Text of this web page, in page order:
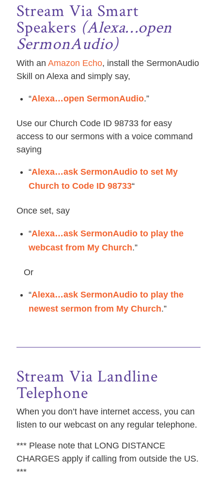
Stream Via Smart
Speakers (Alexa…open
SermonAudio)
With an Amazon Echo, install the SermonAudio
Skill on Alexa and simply say,
“Alexa…open SermonAudio.”
Use our Church Code ID 98733 for easy
access to our sermons with a voice command
saying
“Alexa…ask SermonAudio to set My
Church to Code ID 98733“
Once set, say
“Alexa…ask SermonAudio to play the
webcast from My Church.”
Or
“Alexa…ask SermonAudio to play the
newest sermon from My Church.”
Stream Via Landline
Telephone
When you don’t have internet access, you can
listen to our webcast on any regular telephone.
*** Please note that LONG DISTANCE
CHARGES apply if calling from outside the US.
***